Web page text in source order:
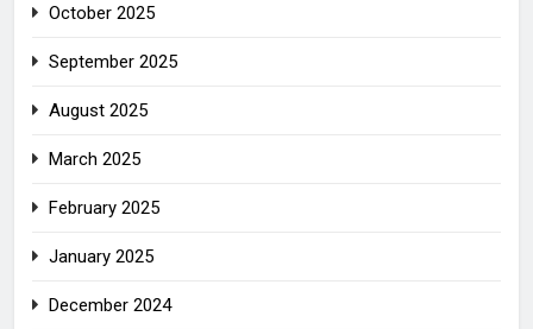
October 2025
September 2025
August 2025
March 2025
February 2025
January 2025
December 2024